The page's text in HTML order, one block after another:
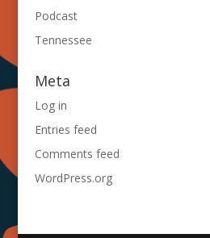
Podcast
Tennessee
Meta
Log in
Entries feed
Comments feed
WordPress.org